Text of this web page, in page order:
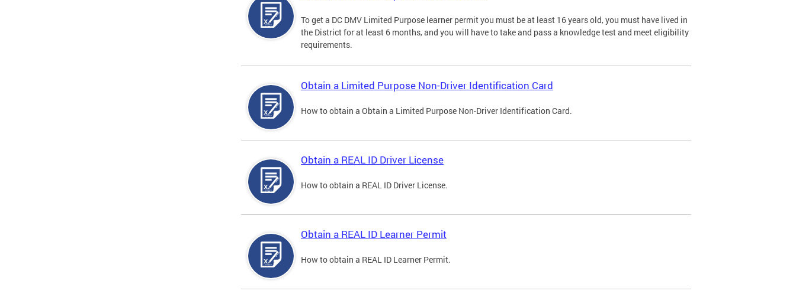
To get a DC DMV Limited Purpose learner permit you must be at least 16 years old, you must have lived in
the District for at least 6 months, and you will have to take and pass a knowledge test and meet eligibility
requirements.
Obtain a Limited Purpose Non-Driver Identification Card
How to obtain a Obtain a Limited Purpose Non-Driver Identification Card.
Obtain a REAL ID Driver License
How to obtain a REAL ID Driver License.
Obtain a REAL ID Learner Permit
How to obtain a REAL ID Learner Permit.